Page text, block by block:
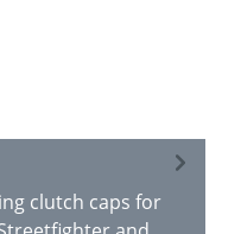
clutch caps for